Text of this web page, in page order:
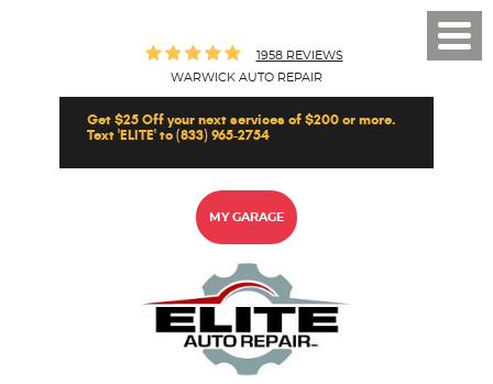
1958 REVIEWS
WARWICK AUTO REPAIR
Get $25 Off your next services of $200 or more.
Text 'ELITE' to (833) 965-2754
MY GARAGE